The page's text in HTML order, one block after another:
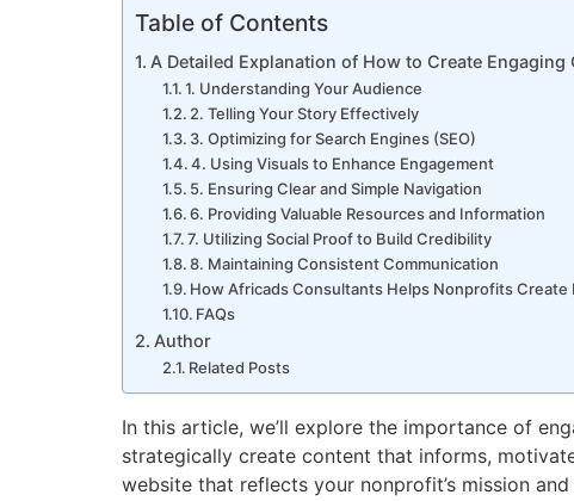
Table of Contents
A Detailed Explanation of How to Create
1. Understanding Your Audience
2. Telling Your Story Effectively
3. Optimizing for Search Engines (SEO)
4. Using Visuals to Enhance Engagement
5. Ensuring Clear and Simple Navigation
6. Providing Valuable Resources and Information
7. Utilizing Social Proof to Build Credibility
8. Maintaining Consistent Communication
How Africads Consultants Helps Nonprofits Create
FAQs
Author
Related Posts
In this article, we’ll explore the importance of
strategically create content that informs,
website that reflects your nonprofit’s mission and